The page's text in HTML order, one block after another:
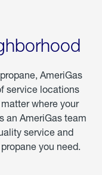
AmeriGas
service locations
where your
an AmeriGas team
service and
you need.